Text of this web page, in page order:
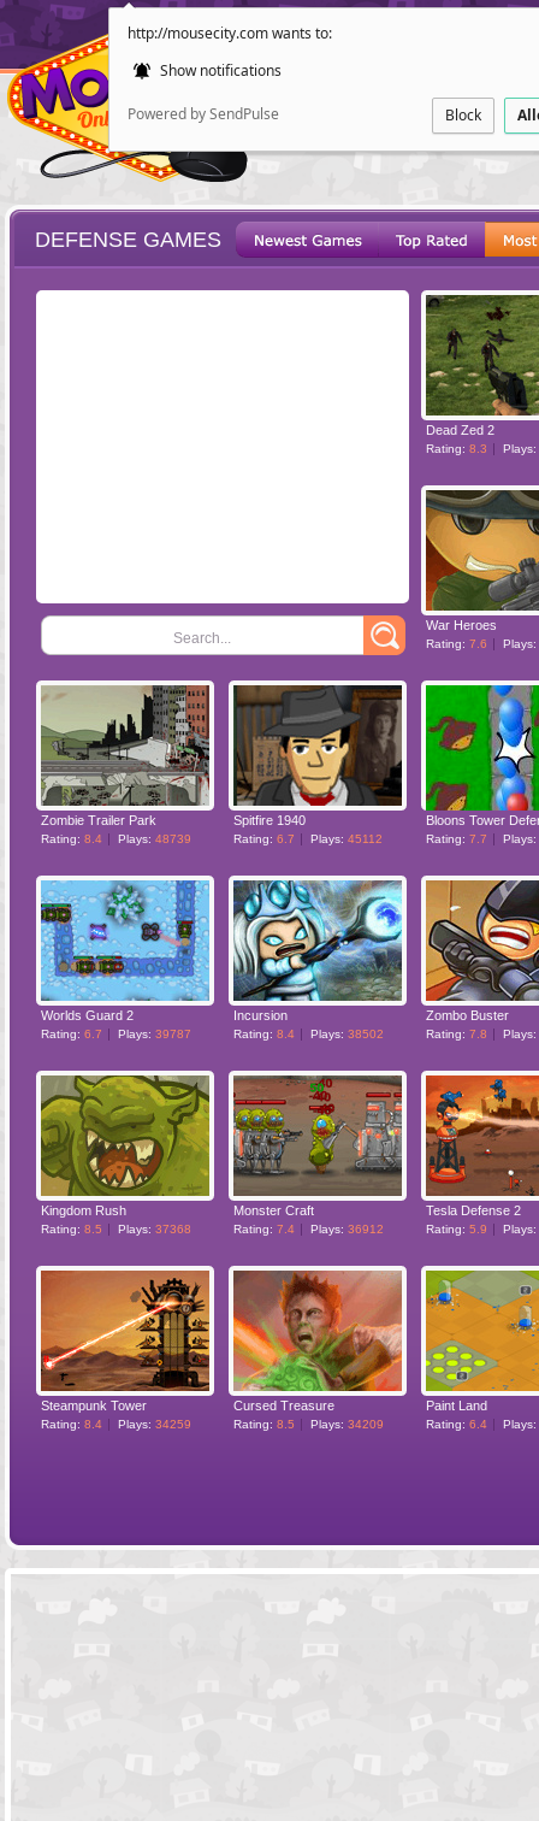
http://mousecity.com wants to:
Show notifications
Powered by SendPulse Block
POINT AND
DEFENSE GAMES
Search...
Dead Zed 2
Rating: 8.3 Plays:
War Heroes
Rating: 7.6 Plays:
Zombie Trailer Park
Rating: 8.4 Plays: 48739
Spitfire 1940
Rating: 6.7 Plays: 45112
Bloons Tower
Rating: 7.7 Plays:
Worlds Guard 2
Rating: 6.7 Plays: 39787
Incursion
Rating: 8.4 Plays: 38502
Zombo Buster
Rating: 7.8 Plays:
Kingdom Rush
Rating: 8.5 Plays: 37368
Monster Craft
Rating: 7.4 Plays: 36912
Tesla Defense 2
Rating: 5.9 Plays:
Steampunk Tower
Rating: 8.4 Plays: 34259
Cursed Treasure
Rating: 8.5 Plays: 34209
Paint Land
Rating: 6.4 Plays: